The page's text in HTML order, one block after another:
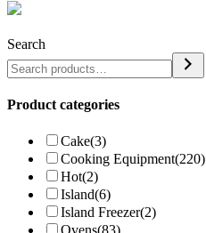
Search
Product categories
Cake(3)
Cooking Equipment(220)
Hot(2)
Island(6)
Island Freezer(2)